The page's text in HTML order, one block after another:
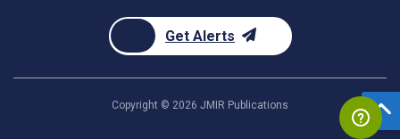
Get Alerts
Copyright © 2026 JMIR Publications